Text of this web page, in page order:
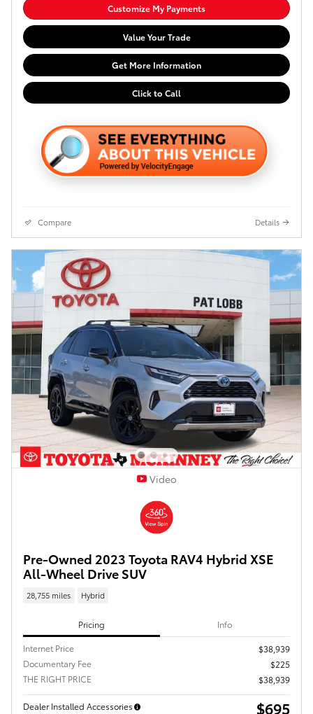
Customize My Payments
Value Your Trade
Get More Information
Click to Call
Compare Details
Video
Pre-Owned 2023 Toyota RAV4 Hybrid XSE
All-Wheel Drive SUV
28,755 miles Hybrid
Pricing Info
Internet Price
$38,939
Documentary Fee
$225
THE RIGHT PRICE
$38,939
Dealer Installed Accessories $695